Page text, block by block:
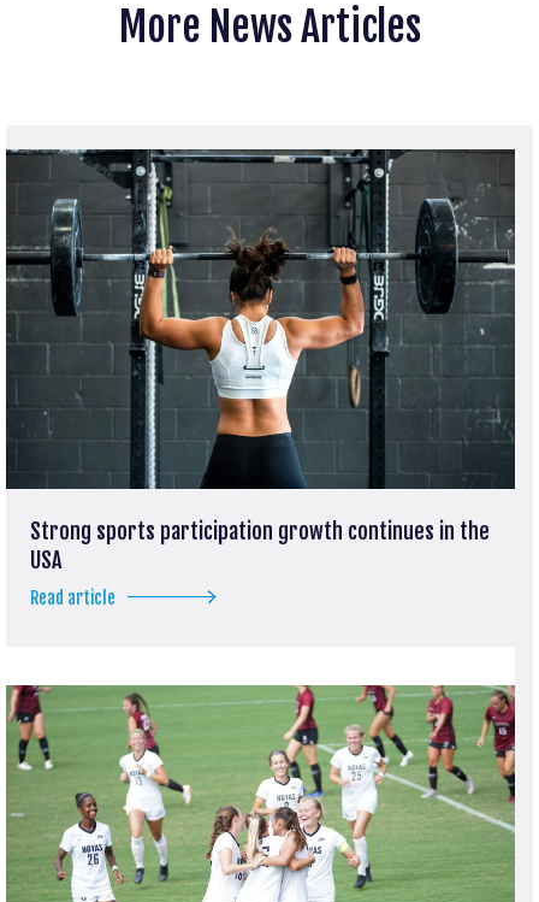
More News Articles
Strong sports participation growth continues in the
USA
Read article